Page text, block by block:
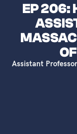
EP 206:
Assistant Professor